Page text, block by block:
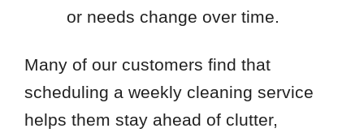
or needs change over time.
Many of our customers find that
scheduling a weekly cleaning service
helps them stay ahead of clutter,